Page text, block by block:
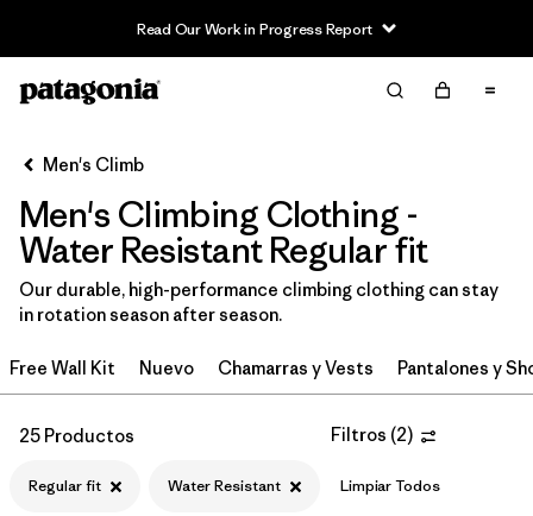
Read Our Work in Progress Report
Filter & Sort Limpiar Todos
Ordenar Por
Filtrar por
Category
Filtrar por
Price
Filtrar por
Fit 1
Men's Climb
Men's Climbing Clothing -
Water Resistant Regular fit
Our durable, high-performance climbing clothing can stay
in rotation season after season.
Free Wall Kit Nuevo Chamarras y Vests Pantalones y
25 Productos Filtros (2)
Regular fit Water Resistant Limpiar Todos